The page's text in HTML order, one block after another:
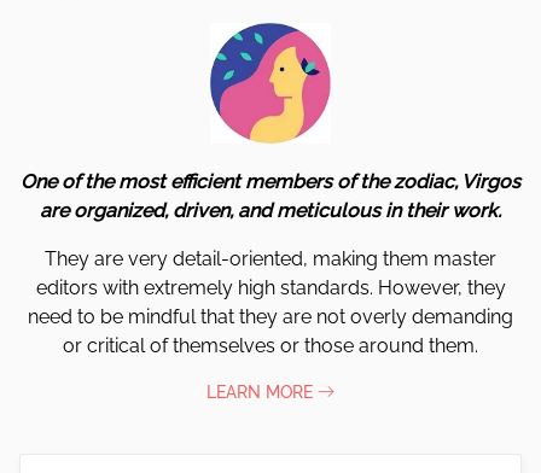
One of the most efficient members of the zodiac, Virgos
are organized, driven, and meticulous in their work.
They are very detail-oriented, making them master
editors with extremely high standards. However, they
need to be mindful that they are not overly demanding
or critical of themselves or those around them.
LEARN MORE